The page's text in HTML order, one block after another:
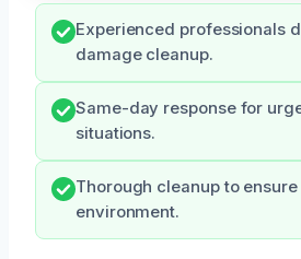
Experienced professionals
damage cleanup.
Same-day response for
situations.
Thorough cleanup to
environment.